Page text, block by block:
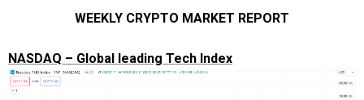
WEEKLY CRYPTO MARKET REPORT
NASDAQ – Global leading Tech Index